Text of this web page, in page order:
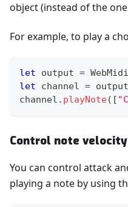
object (instead of the
For example, to play a
let output = WebMidi
let channel = output
channel . playNote( [
Control note velocity
You can control attack
playing a note by using